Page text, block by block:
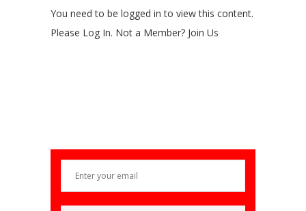
You need to be logged in to view this content.
Please Log In. Not a Member? Join Us